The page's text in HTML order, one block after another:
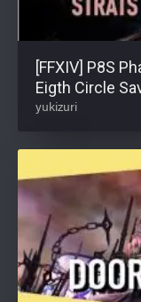
[FFXIV] P8S
Eigth Circle
yukizuri